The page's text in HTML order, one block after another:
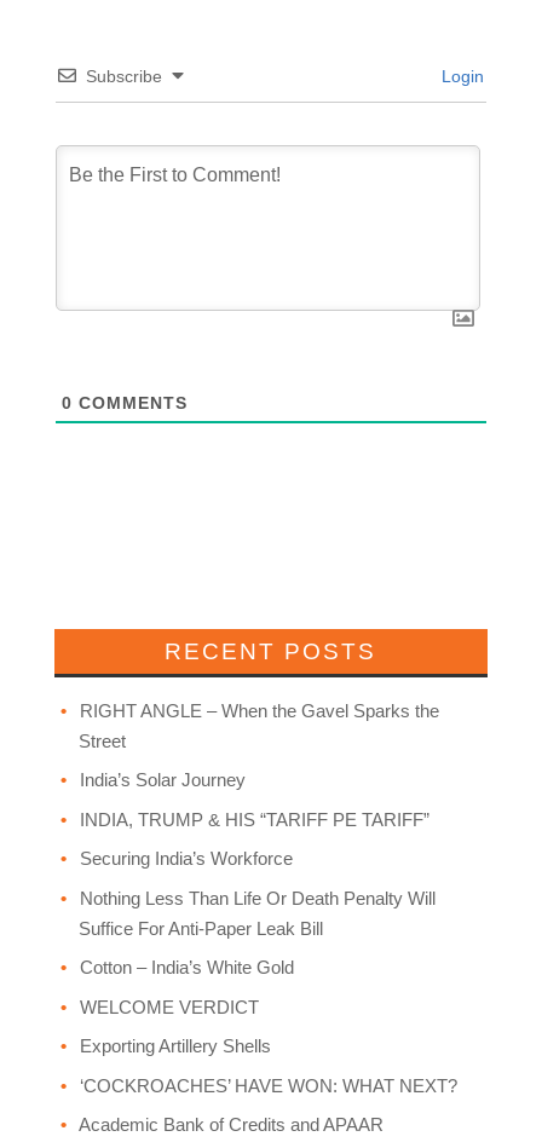
Subscribe Login
0 COMMENTS
RECENT POSTS
RIGHT ANGLE – When the Gavel Sparks the
Street
India’s Solar Journey
INDIA, TRUMP & HIS “TARIFF PE TARIFF”
Securing India’s Workforce
Nothing Less Than Life Or Death Penalty Will
Suffice For Anti-Paper Leak Bill
Cotton – India’s White Gold
WELCOME VERDICT
Exporting Artillery Shells
‘COCKROACHES’ HAVE WON: WHAT NEXT?
Academic Bank of Credits and APAAR